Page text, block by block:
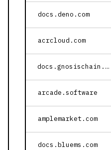
docs.deno.com
acrcloud.com
docs.gnosischain.com
arcade.software
amplemarket.com
docs.bluems.com